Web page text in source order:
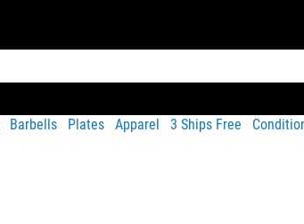
Barbells Plates Apparel 3 Ships Free